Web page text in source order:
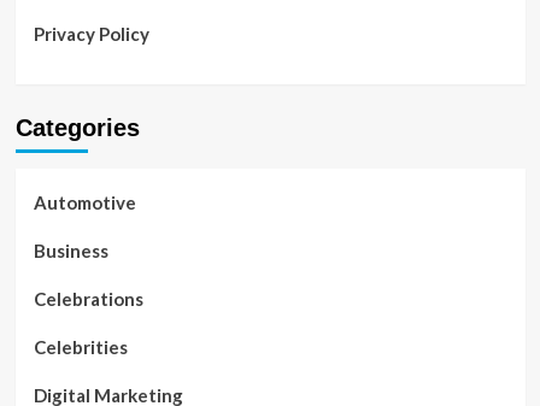
Privacy Policy
Categories
Automotive
Business
Celebrations
Celebrities
Digital Marketing